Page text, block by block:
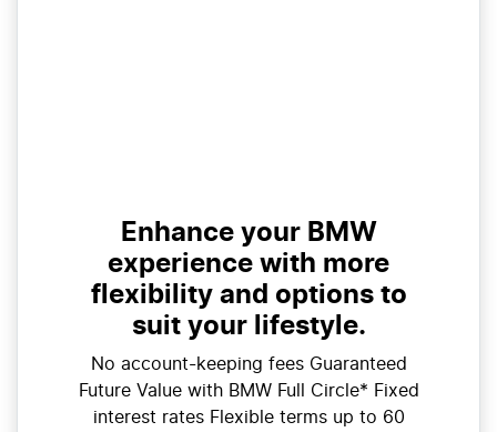
Enhance your BMW
experience with more
flexibility and options to
suit your lifestyle.
No account-keeping fees Guaranteed
Future Value with BMW Full Circle* Fixed
interest rates Flexible terms up to 60